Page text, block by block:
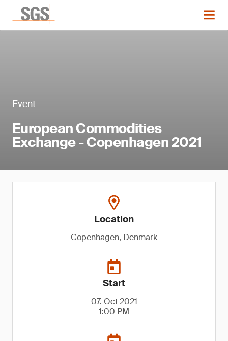
Event
European Commodities
Exchange - Copenhagen 2021
Location
Copenhagen, Denmark
Start
07. Oct 2021
1:00 PM